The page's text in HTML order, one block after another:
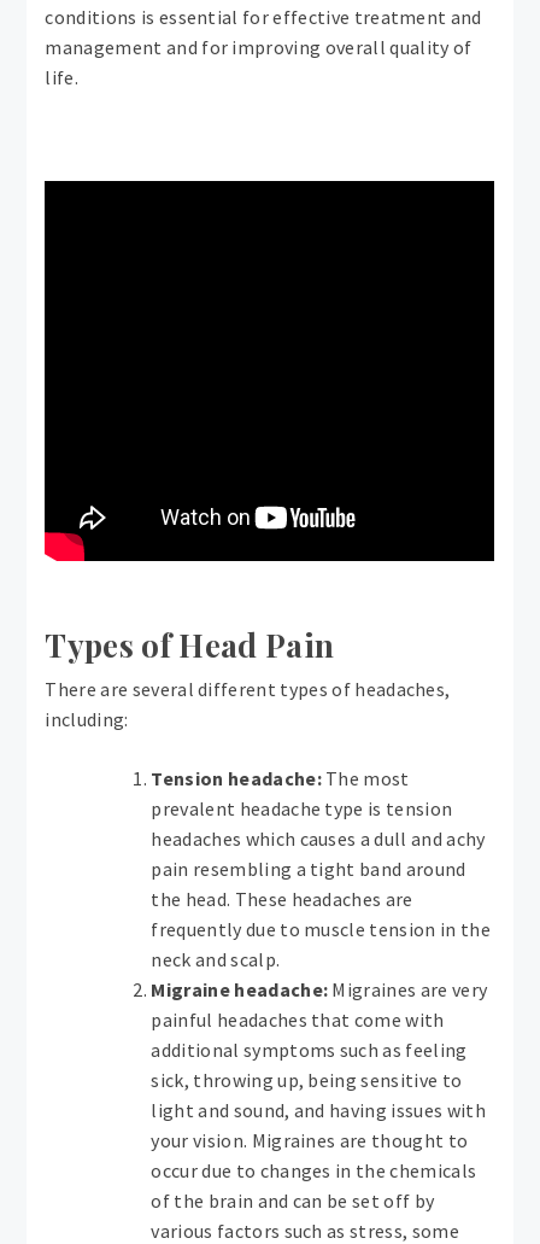
conditions is essential for effective treatment and
management and for improving overall quality of
life.
Types of Head Pain
There are several different types of headaches,
including:
Tension headache: The most
prevalent headache type is tension
headaches which causes a dull and achy
pain resembling a tight band around
the head. These headaches are
frequently due to muscle tension in the
neck and scalp.
Migraine headache: Migraines are very
painful headaches that come with
additional symptoms such as feeling
sick, throwing up, being sensitive to
light and sound, and having issues with
your vision. Migraines are thought to
occur due to changes in the chemicals
of the brain and can be set off by
various factors such as stress, some